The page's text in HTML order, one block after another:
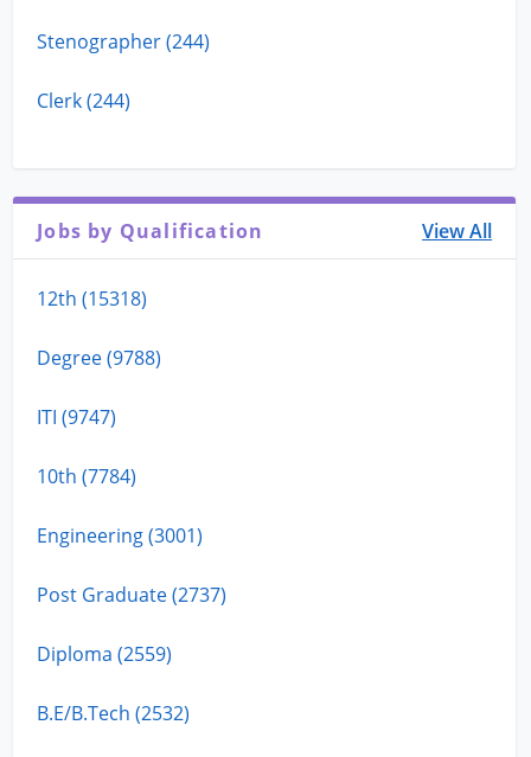
Stenographer (244)
Clerk (244)
Jobs by Qualification View All
12th (15318)
Degree (9788)
ITI (9747)
10th (7784)
Engineering (3001)
Post Graduate (2737)
Diploma (2559)
B.E/B.Tech (2532)